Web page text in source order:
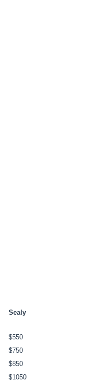
Sealy
$550
$750
$850
$1050